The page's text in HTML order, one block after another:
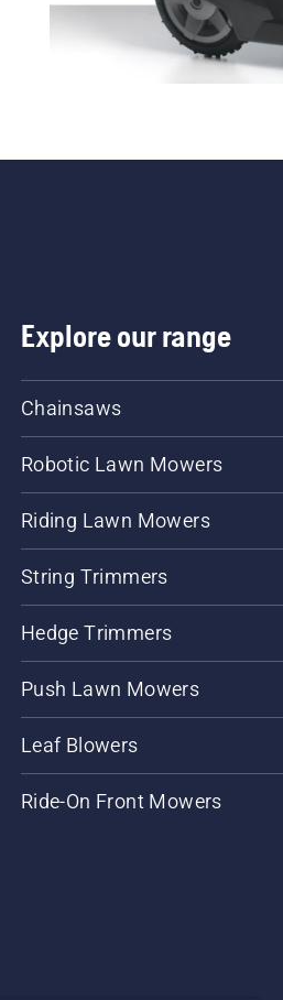
Explore our range
Chainsaws
Robotic Lawn Mowers
Riding Lawn Mowers
String Trimmers
Hedge Trimmers
Push Lawn Mowers
Leaf Blowers
Ride-On Front Mowers